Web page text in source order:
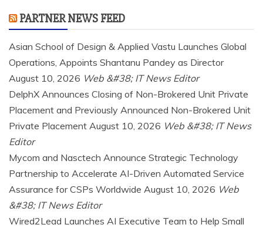
PARTNER NEWS FEED
Asian School of Design & Applied Vastu Launches Global
Operations, Appoints Shantanu Pandey as Director
August 10, 2026 Web &#38; IT News Editor
DelphX Announces Closing of Non-Brokered Unit Private
Placement and Previously Announced Non-Brokered Unit
Private Placement August 10, 2026 Web &#38; IT News
Editor
Mycom and Nasctech Announce Strategic Technology
Partnership to Accelerate AI-Driven Automated Service
Assurance for CSPs Worldwide August 10, 2026 Web
&#38; IT News Editor
Wired2Lead Launches AI Executive Team to Help Small